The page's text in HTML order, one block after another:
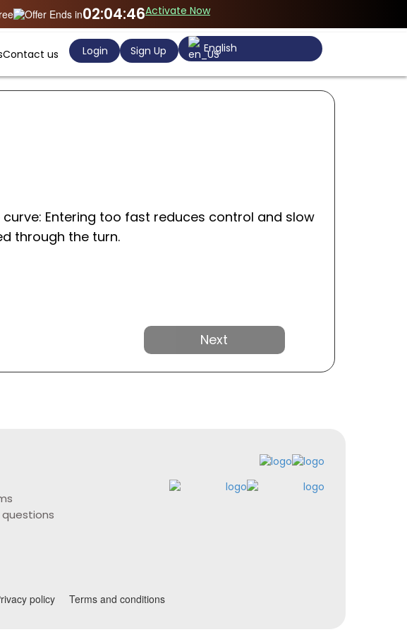
Offer Ends in02:04:46Activate Now
Contact us Login Sign Up English
Entering too fast reduces control and slow
through the turn.
Next
policy Terms and conditions